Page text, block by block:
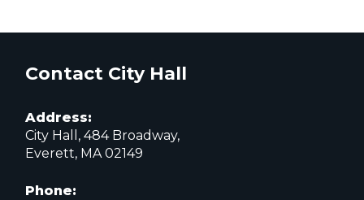
Contact City Hall
Address:
City Hall, 484 Broadway,
Everett, MA 02149
Phone: